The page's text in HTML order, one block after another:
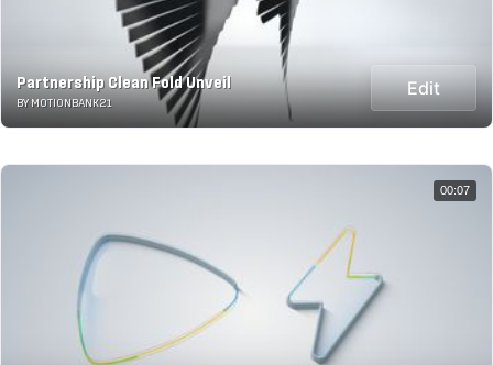
Partnership Clean Fold Unveil
BY MOTIONBANK21
Edit
00:07